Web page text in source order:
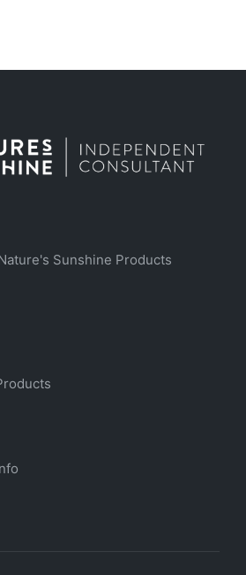
Sunshine Products